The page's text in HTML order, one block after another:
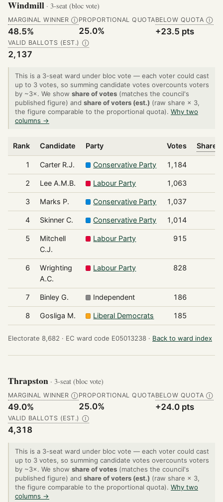
Windmill · 3-seat (bloc vote)
MARGINAL WINNER Ⓘ
48.5%
PROPORTIONAL QUOTA
25.0%
BELOW QUOTA Ⓘ
+23.5 pts
VALID BALLOTS (EST.) Ⓘ
2,137
This is a 3-seat ward under bloc vote — each voter could cast
up to 3 votes, so summing candidate votes overcounts voters
by ~3×. We show share of votes (matches the council's
published figure) and share of voters (est.) (raw share × 3,
the figure comparable to the proportional quota). Why two
columns →
Rank Candidate Party Votes Share
1 Carter R.J. Conservative Party 1,184
2 Lee A.M.B. Labour Party 1,063
3 Marks P. Conservative Party 1,037
4 Skinner C. Conservative Party 1,014
5
Mitchell
C.J.
Labour Party 915
6
Wrighting
A.C.
Labour Party 828
7 Binley G. Independent 186
8 Gosliga M. Liberal Democrats 185
Electorate 8,682 · EC ward code E05013238 · Back to ward index
Thrapston · 3-seat (bloc vote)
MARGINAL WINNER Ⓘ
49.0%
PROPORTIONAL QUOTA
25.0%
BELOW QUOTA Ⓘ
+24.0 pts
VALID BALLOTS (EST.) Ⓘ
4,318
This is a 3-seat ward under bloc vote — each voter could cast
up to 3 votes, so summing candidate votes overcounts voters
by ~3×. We show share of votes (matches the council's
published figure) and share of voters (est.) (raw share × 3,
the figure comparable to the proportional quota). Why two
columns →